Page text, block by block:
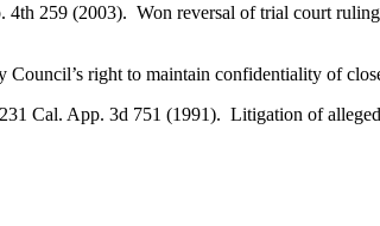
4th 259 (2003). Won reversal of trial court
right to maintain confidentiality of
Cal. App. 3d 751 (1991). Litigation of